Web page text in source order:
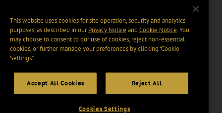
This website uses cookies for site operation, security and analytics
purposes, as described in ourPrivacy Notice and Cookie Notice. You
may choose to consent to our use of cookies, reject non-essential
cookies, or further manage your preferences by clicking “Cookie
Settings".
Accept All Cookies Reject All
Cookies Settings